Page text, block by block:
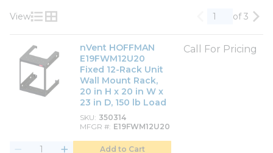
View
Product List View
Product Grid View Previous page
of 3
nVent HOFFMAN
E19FWM12U20
Fixed 12-Rack Unit
Wall Mount Rack,
20 in H x 20 in W x
23 in D, 150 lb Load
SKU 350314
MFGR # E19FWM12U20
Call For Pricing
Add to Cart